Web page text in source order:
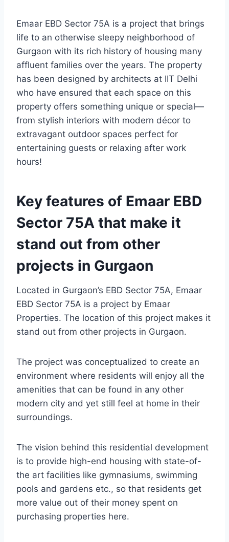
Emaar EBD Sector 75A is a project that brings
life to an otherwise sleepy neighborhood of
Gurgaon with its rich history of housing many
affluent families over the years. The property
has been designed by architects at IIT Delhi
who have ensured that each space on this
property offers something unique or special—
from stylish interiors with modern décor to
extravagant outdoor spaces perfect for
entertaining guests or relaxing after work
hours!
Key features of Emaar EBD
Sector 75A that make it
stand out from other
projects in Gurgaon
Located in Gurgaon’s EBD Sector 75A, Emaar
EBD Sector 75A is a project by Emaar
Properties. The location of this project makes it
stand out from other projects in Gurgaon.
The project was conceptualized to create an
environment where residents will enjoy all the
amenities that can be found in any other
modern city and yet still feel at home in their
surroundings.
The vision behind this residential development
is to provide high-end housing with state-of-
the art facilities like gymnasiums, swimming
pools and gardens etc., so that residents get
more value out of their money spent on
purchasing properties here.